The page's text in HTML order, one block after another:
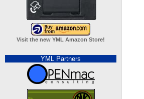
Visit the new YML Amazon Store!
YML Partners